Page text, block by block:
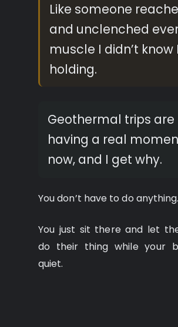
Like someone
and unclenched
muscle I didn’t know
holding.
Geothermal trips are
having a real
now, and I get why.
You don’t have to do anything.
You just sit there and let
do their thing while your
quiet.